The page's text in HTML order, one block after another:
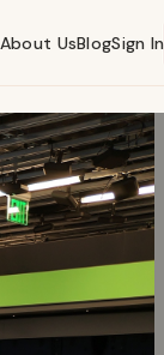
About UsBlogSign In